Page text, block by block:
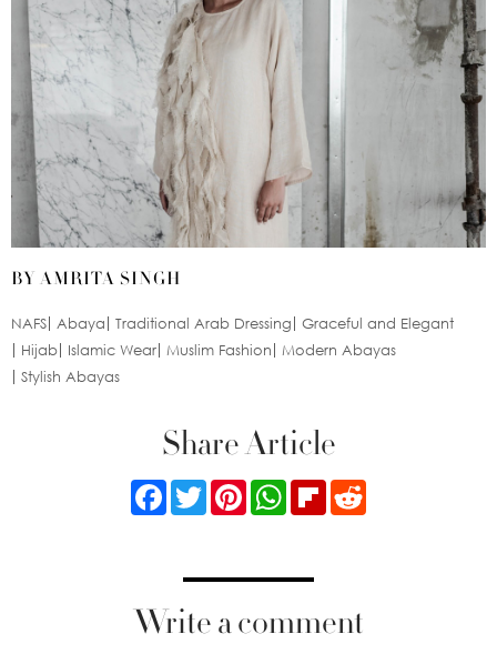
BY AMRITA SINGH
NAFS Abaya Traditional Arab Dressing
Graceful and Elegant
Hijab
Islamic Wear Muslim Fashion
Modern Abayas
Stylish Abayas
Share Article
FacebookTwitterPinterestWhatsApp
Flipboard
Write a comment